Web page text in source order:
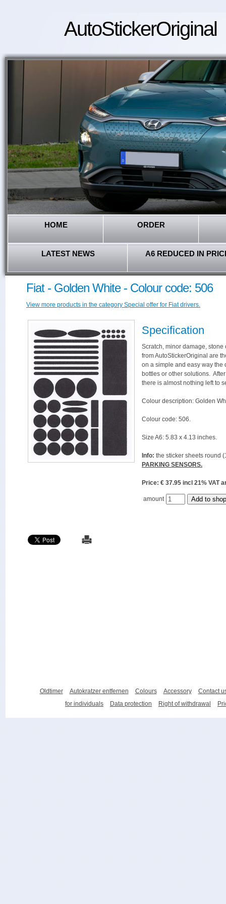
AutoStickerOriginal
HOME ORDER
LATEST NEWS A6 REDUCED IN
Fiat - Golden White - Colour code: 506
View more products in the category Special offer for Fiat drivers.
Specification
Scratch, minor damage,
from AutoStickerOriginal are
on a simple and easy way the
bottles or other solutions.
there is almost nothing left to
Colour description: Golden
Colour code: 506.
Size A6: 5.83 x 4.13 inches.
Info: the sticker sheets round
PARKING SENSORS.
Price: € 37.95 incl 21%
amount
Oldtimer Autokratzer entfernen Colours Accessory
Contact
for individuals
Data protection Right of withdrawal